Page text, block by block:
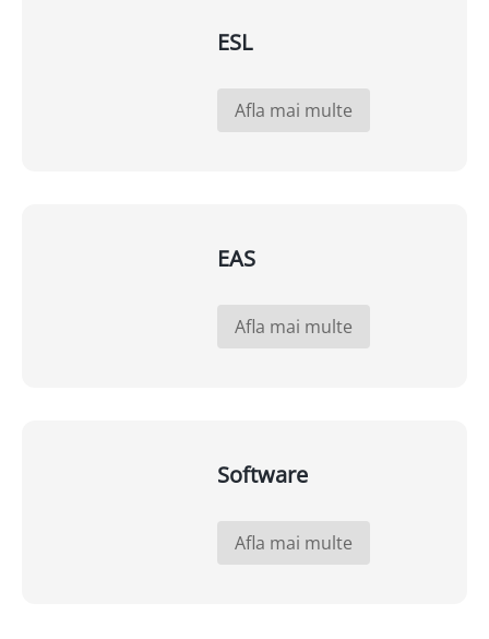
ESL
Afla mai multe
EAS
Afla mai multe
Software
Afla mai multe